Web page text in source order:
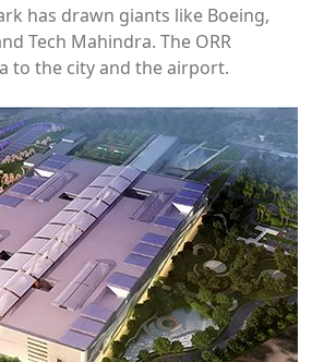
has drawn giants like Boeing,
Tech Mahindra. The ORR
to the city and the airport.